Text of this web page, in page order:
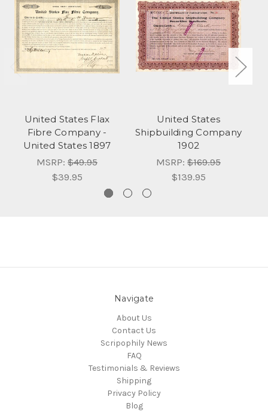
United States Flax
Fibre Company -
United States 1897
MSRP: $49.95
$39.95
United States
Shipbuilding Company
1902
MSRP: $169.95
$139.95
Navigate
About Us
Contact Us
Scripophily News
FAQ
Testimonials & Reviews
Shipping
Privacy Policy
Blog